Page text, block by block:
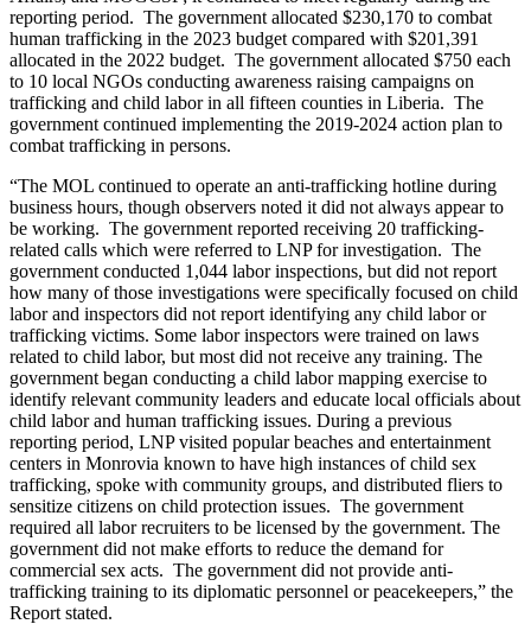
reporting period. The government allocated $230,170 to combat
human trafficking in the 2023 budget compared with $201,391
allocated in the 2022 budget. The government allocated $750 each
to 10 local NGOs conducting awareness raising campaigns on
trafficking and child labor in all fifteen counties in Liberia. The
government continued implementing the 2019-2024 action plan to
combat trafficking in persons.
“The MOL continued to operate an anti-trafficking hotline during
business hours, though observers noted it did not always appear to
be working. The government reported receiving 20 trafficking-
related calls which were referred to LNP for investigation. The
government conducted 1,044 labor inspections, but did not report
how many of those investigations were specifically focused on child
labor and inspectors did not report identifying any child labor or
trafficking victims. Some labor inspectors were trained on laws
related to child labor, but most did not receive any training. The
government began conducting a child labor mapping exercise to
identify relevant community leaders and educate local officials about
child labor and human trafficking issues. During a previous
reporting period, LNP visited popular beaches and entertainment
centers in Monrovia known to have high instances of child sex
trafficking, spoke with community groups, and distributed fliers to
sensitize citizens on child protection issues. The government
required all labor recruiters to be licensed by the government. The
government did not make efforts to reduce the demand for
commercial sex acts. The government did not provide anti-
trafficking training to its diplomatic personnel or peacekeepers,” the
Report stated.